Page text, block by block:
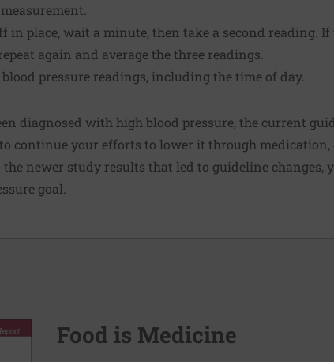
in place, wait a minute, then take a second reading. If
again and average the three readings.
pressure readings, including the time of day.
diagnosed with high blood pressure, the current
continue your efforts to lower it through medication,
the newer study results that led to guideline changes,
goal.
Food is Medicine